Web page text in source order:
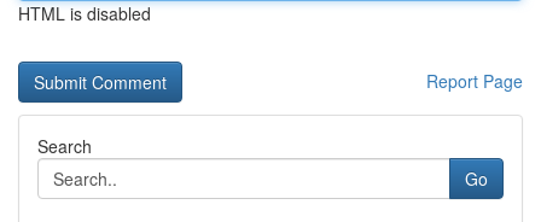
HTML is disabled
Report Page
Search
Go